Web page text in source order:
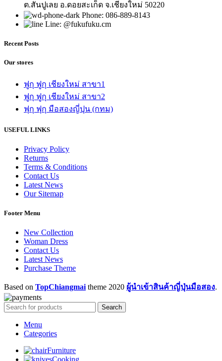
ต.สันปูเลย อ.ดอยสะเก็ด จ.เชียงใหม่ 50220
Phone: 086-889-8143
Line: @fukufuku.cm
Recent Posts
Our stores
ฟูกุ ฟูกุ เชียงใหม่ สาขา1
ฟูกุ ฟูกุ เชียงใหม่ สาขา2
ฟุกุ ฟุกุ มือสองญี่ปุน (กทม)
USEFUL LINKS
Privacy Policy
Returns
Terms & Conditions
Contact Us
Latest News
Our Sitemap
Footer Menu
New Collection
Woman Dress
Contact Us
Latest News
Purchase Theme
Based on TopChiangmai theme 2020 ผู้นำเข้าสินค้าญี่ปุ่นมือสอง.
Search
Menu
Categories
Furniture